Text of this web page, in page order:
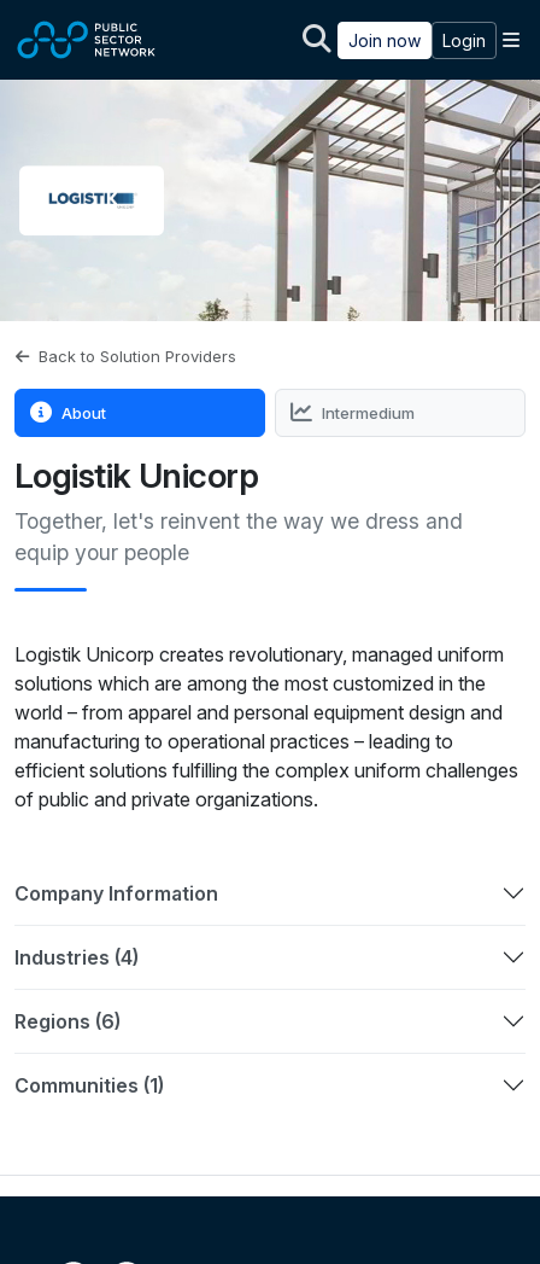
Join now Login
Back to Solution Providers
About Intermedium
Logistik Unicorp
Together, let's reinvent the way we dress and
equip your people
Logistik Unicorp creates revolutionary, managed uniform
solutions which are among the most customized in the
world – from apparel and personal equipment design and
manufacturing to operational practices – leading to
efficient solutions fulfilling the complex uniform challenges
of public and private organizations.
Company Information
Industries (4)
Regions (6)
Communities (1)